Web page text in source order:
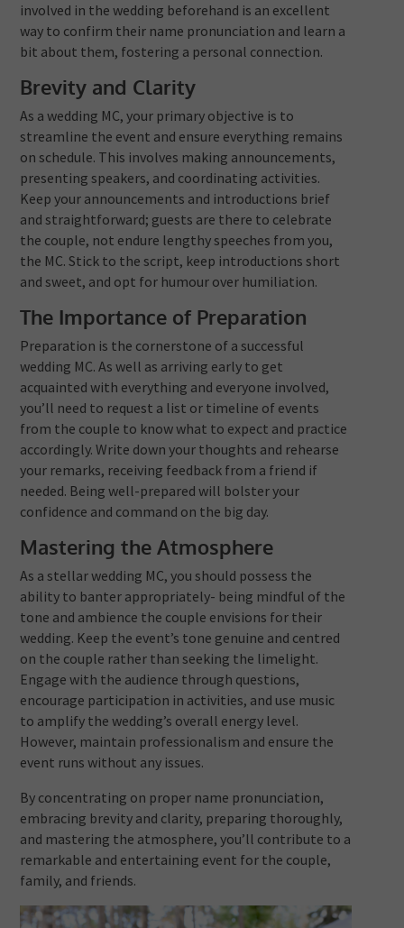
involved in the wedding beforehand is an excellent
way to confirm their name pronunciation and learn a
bit about them, fostering a personal connection.
Brevity and Clarity
As a wedding MC, your primary objective is to
streamline the event and ensure everything remains
on schedule. This involves making announcements,
presenting speakers, and coordinating activities.
Keep your announcements and introductions brief
and straightforward; guests are there to celebrate
the couple, not endure lengthy speeches from you,
the MC. Stick to the script, keep introductions short
and sweet, and opt for humour over humiliation.
The Importance of Preparation
Preparation is the cornerstone of a successful
wedding MC. As well as arriving early to get
acquainted with everything and everyone involved,
you’ll need to request a list or timeline of events
from the couple to know what to expect and practice
accordingly. Write down your thoughts and rehearse
your remarks, receiving feedback from a friend if
needed. Being well-prepared will bolster your
confidence and command on the big day.
Mastering the Atmosphere
As a stellar wedding MC, you should possess the
ability to banter appropriately- being mindful of the
tone and ambience the couple envisions for their
wedding. Keep the event’s tone genuine and centred
on the couple rather than seeking the limelight.
Engage with the audience through questions,
encourage participation in activities, and use music
to amplify the wedding’s overall energy level.
However, maintain professionalism and ensure the
event runs without any issues.
By concentrating on proper name pronunciation,
embracing brevity and clarity, preparing thoroughly,
and mastering the atmosphere, you’ll contribute to a
remarkable and entertaining event for the couple,
family, and friends.